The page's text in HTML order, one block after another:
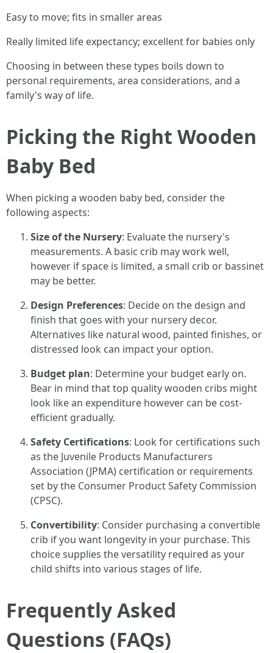
Easy to move; fits in smaller areas
Really limited life expectancy; excellent for babies only
Choosing in between these types boils down to
personal requirements, area considerations, and a
family's way of life.
Picking the Right Wooden
Baby Bed
When picking a wooden baby bed, consider the
following aspects:
Size of the Nursery: Evaluate the nursery's
measurements. A basic crib may work well,
however if space is limited, a small crib or bassinet
may be better.
Design Preferences: Decide on the design and
finish that goes with your nursery decor.
Alternatives like natural wood, painted finishes, or
distressed look can impact your option.
Budget plan: Determine your budget early on.
Bear in mind that top quality wooden cribs might
look like an expenditure however can be cost-
efficient gradually.
Safety Certifications: Look for certifications such
as the Juvenile Products Manufacturers
Association (JPMA) certification or requirements
set by the Consumer Product Safety Commission
(CPSC).
Convertibility: Consider purchasing a convertible
crib if you want longevity in your purchase. This
choice supplies the versatility required as your
child shifts into various stages of life.
Frequently Asked
Questions (FAQs)